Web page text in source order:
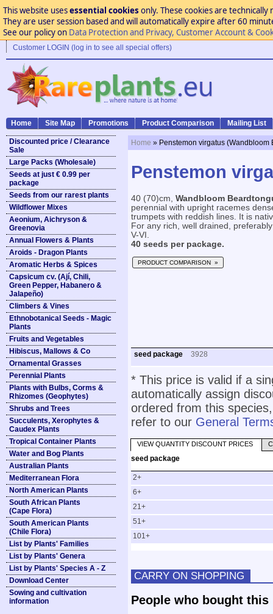
This website usesessential cookies only. These cookies are
They are user session based and will automatically expire after 60
See our policy on Data Protection and Privacy, Customer Account &
Customer LOGIN (log in to see all special offers)
Home Site Map Promotions Product Comparison Mailing List
Discounted price / Clearance
Sale
Large Packs (Wholesale)
Seeds at just € 0.99 per
package
Seeds from our rarest plants
Wildflower Mixes
Aeonium, Aichryson &
Greenovia
Annual Flowers & Plants
Aroids - Dragon Plants
Aromatic Herbs & Spices
Capsicum cv. (Ají, Chili,
Green Pepper, Habanero &
Jalapeño)
Climbers & Vines
Ethnobotanical Seeds - Magic
Plants
Fruits and Vegetables
Hibiscus, Mallows & Co
Ornamental Grasses
Perennial Plants
Plants with Bulbs, Corms &
Rhizomes (Geophytes)
Shrubs and Trees
Succulents, Xerophytes &
Caudex Plants
Tropical Container Plants
Water and Bog Plants
Australian Plants
Mediterranean Flora
North American Plants
South African Plants
(Cape Flora)
South American Plants
(Chile Flora)
List by Plants' Families
List by Plants' Genera
List by Plants' Species A - Z
Download Center
Sowing and cultivation
information
Home » Penstemon virgatus (Wandbloom
Penstemon
40 (70)cm, Wandbloom
perennial with upright racemes
trumpets with reddish lines. It is
For any rich, well drained,
V-VI.
40 seeds per package.
PRODUCT COMPARISON »
seed package 3928
* This price is valid if a
automatically assign
ordered from this
refer to our General
VIEW QUANTITY DISCOUNT PRICES
seed package
2+
6+
21+
51+
101+
CARRY ON SHOPPING
People who bought